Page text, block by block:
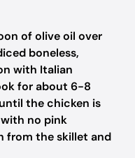
of olive oil over
boneless,
with Italian
for about 6-8
the chicken is
no pink
from the skillet and